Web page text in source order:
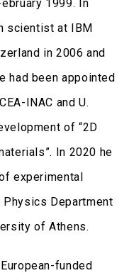
1999. In
scientist at IBM
in 2006 and
had been appointed
INAC and U.
of “2D
In 2020 he
experimental
Department
of Athens.
funded